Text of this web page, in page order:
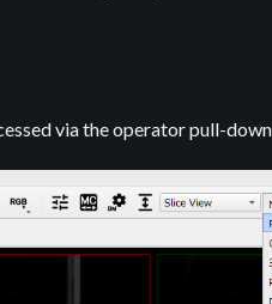
via the operator pull-